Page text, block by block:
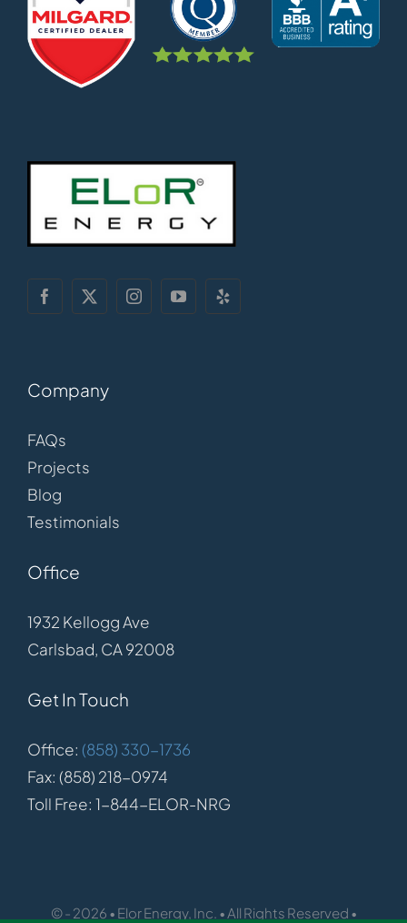
Company
FAQs
Projects
Blog
Testimonials
Office
1932 Kellogg Ave
Carlsbad, CA 92008
Get In Touch
Office: (858) 330-1736
Fax: (858) 218-0974
Toll Free: 1-844-ELOR-NRG
© - 2026 • Elor Energy, Inc. • All Rights Reserved •